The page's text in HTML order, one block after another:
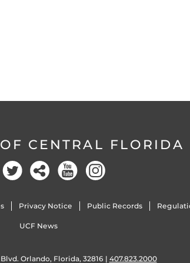
CENTRAL FLORIDA
Facebook
Twitter Social YouTube
Privacy Notice Public Records
UCF News
Orlando, Florida, 32816 | 407.823.2000